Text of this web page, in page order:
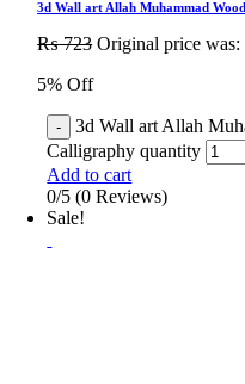
3d Wall art Allah Muhammad
₨723 Original price
5% Off
3d Wall art Allah
Calligraphy quantity
Add to cart
0/5 (0 Reviews)
Sale!